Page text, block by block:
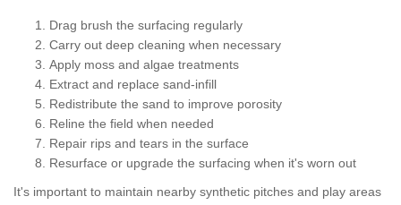
Drag brush the surfacing regularly
Carry out deep cleaning when necessary
Apply moss and algae treatments
Extract and replace sand-infill
Redistribute the sand to improve porosity
Reline the field when needed
Repair rips and tears in the surface
Resurface or upgrade the surfacing when it's worn out
It's important to maintain nearby synthetic pitches and play areas